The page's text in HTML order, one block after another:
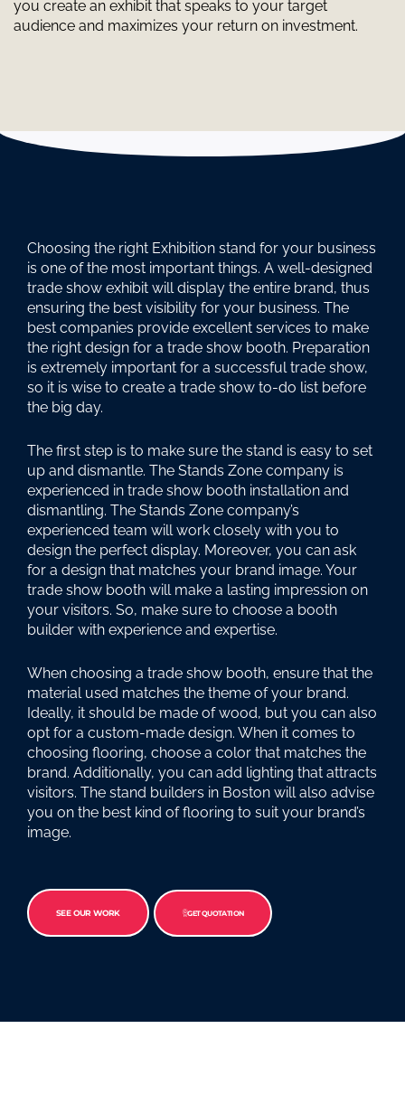
you create an exhibit that speaks to your target
audience and maximizes your return on investment.
Choosing the right Exhibition stand for your business
is one of the most important things. A well-designed
trade show exhibit will display the entire brand, thus
ensuring the best visibility for your business. The
best companies provide excellent services to make
the right design for a trade show booth. Preparation
is extremely important for a successful trade show,
so it is wise to create a trade show to-do list before
the big day.
The first step is to make sure the stand is easy to set
up and dismantle. The Stands Zone company is
experienced in trade show booth installation and
dismantling. The Stands Zone company’s
experienced team will work closely with you to
design the perfect display. Moreover, you can ask
for a design that matches your brand image. Your
trade show booth will make a lasting impression on
your visitors. So, make sure to choose a booth
builder with experience and expertise.
When choosing a trade show booth, ensure that the
material used matches the theme of your brand.
Ideally, it should be made of wood, but you can also
opt for a custom-made design. When it comes to
choosing flooring, choose a color that matches the
brand. Additionally, you can add lighting that attracts
visitors. The stand builders in Boston will also advise
you on the best kind of flooring to suit your brand’s
image.
SEE OUR WORK GET QUOTATION